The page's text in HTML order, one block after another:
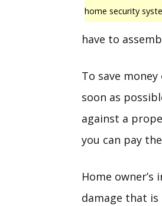
home security
have to
To save
soon as
against a
you can pay
Home
damage that